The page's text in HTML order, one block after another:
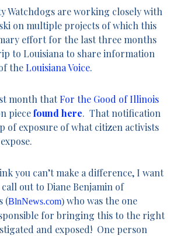
Watchdogs are working closely with
on multiple projects of which this
effort for the last three months
to Louisiana to share information
theLouisiana Voice.
month thatFor the Good of Illinois
piecefound here. That notification
of exposure of what citizen activists
you can’t make a difference, I want
out to Diane Benjamin of
(BlnNews.com) who was the one
for bringing this to the right
and exposed! One person